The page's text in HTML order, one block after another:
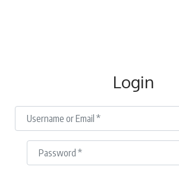
Login
Username or Email*
Password